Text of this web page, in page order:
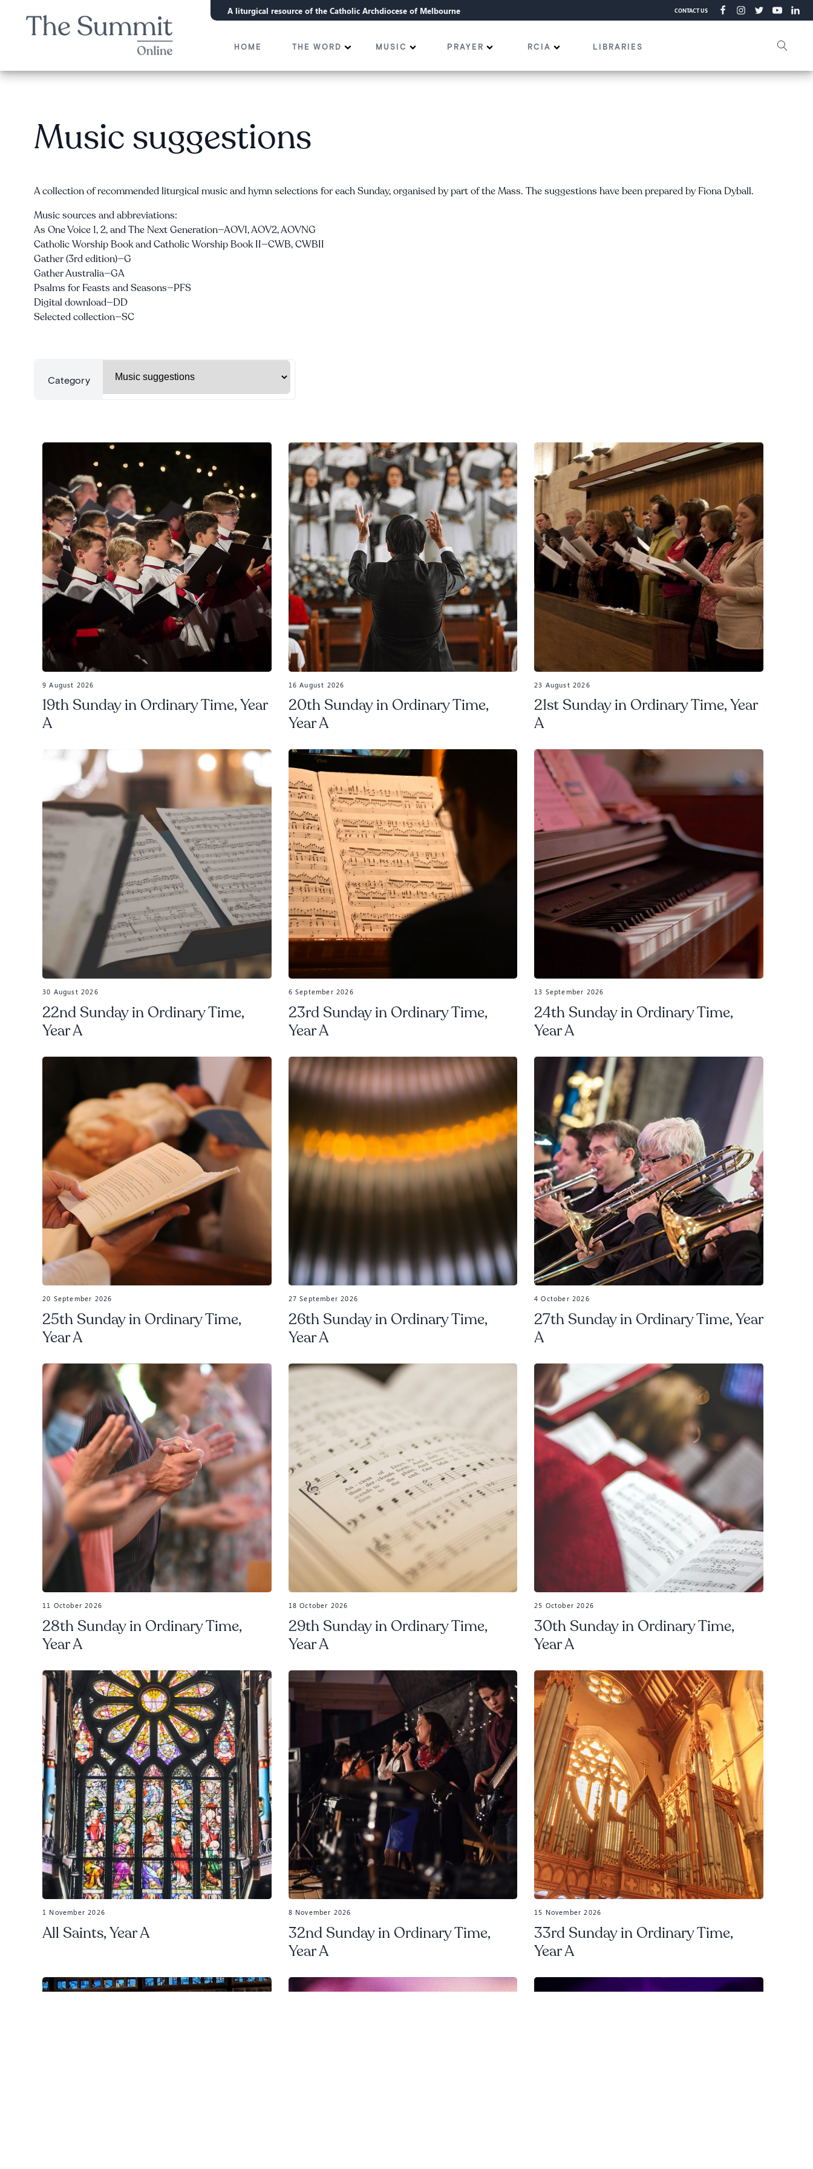
A liturgical resource of the Catholic Archdiocese of Melbourne CONTACT US
HOME THE WORD MUSIC PRAYER RCIA LIBRARIES
Music suggestions
A collection of recommended liturgical music and hymn selections for each Sunday, organised by part of the Mass. The suggestions have been prepared by Fiona Dyball.
Music sources and abbreviations:
As One Voice 1, 2, and The Next Generation—AOV1, AOV2, AOVNG
Catholic Worship Book and Catholic Worship Book II—CWB, CWBII
Gather (3rd edition)—G
Gather Australia—GA
Psalms for Feasts and Seasons—PFS
Digital download—DD
Selected collection—SC
Category
9 August 2026
19th Sunday in Ordinary Time, Year
A
16 August 2026
20th Sunday in Ordinary Time,
Year A
23 August 2026
21st Sunday in Ordinary Time, Year
A
30 August 2026
22nd Sunday in Ordinary Time,
Year A
6 September 2026
23rd Sunday in Ordinary Time,
Year A
13 September 2026
24th Sunday in Ordinary Time,
Year A
20 September 2026
25th Sunday in Ordinary Time,
Year A
27 September 2026
26th Sunday in Ordinary Time,
Year A
4 October 2026
27th Sunday in Ordinary Time, Year
A
11 October 2026
28th Sunday in Ordinary Time,
Year A
18 October 2026
29th Sunday in Ordinary Time,
Year A
25 October 2026
30th Sunday in Ordinary Time,
Year A
1 November 2026
All Saints, Year A
8 November 2026
32nd Sunday in Ordinary Time,
Year A
15 November 2026
33rd Sunday in Ordinary Time,
Year A